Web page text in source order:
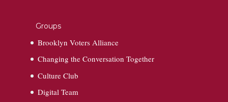
Groups
Brooklyn Voters Alliance
Changing the Conversation Together
Culture Club
Digital Team